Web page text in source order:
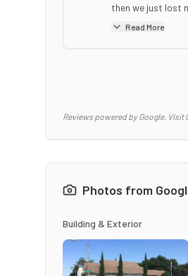
then we just lost
Read More
Reviews powered by Google. Visit
Photos from
Building & Exterior